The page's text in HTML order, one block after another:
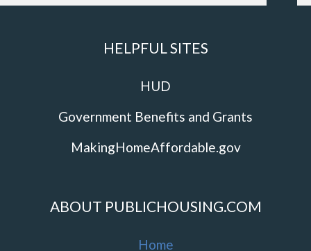
HELPFUL SITES
HUD
Government Benefits and Grants
MakingHomeAffordable.gov
ABOUT PUBLICHOUSING.COM
Home